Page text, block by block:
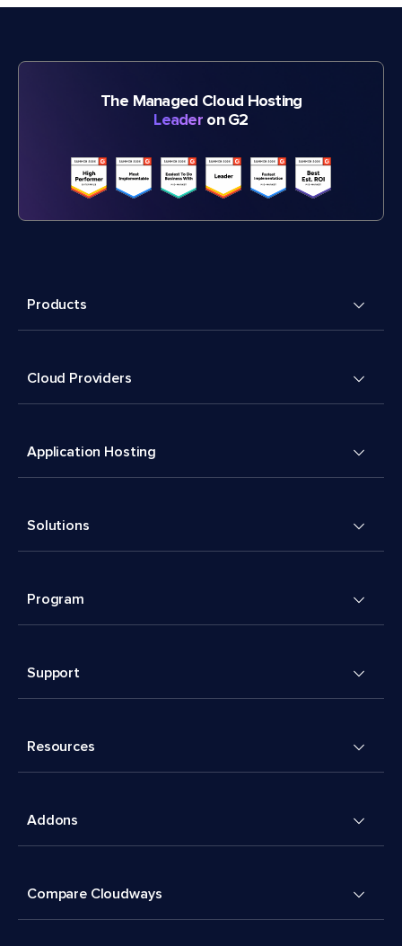
The Managed Cloud Hosting
Leader on G2
Products
Cloud Providers
Application Hosting
Solutions
Program
Support
Resources
Addons
Compare Cloudways